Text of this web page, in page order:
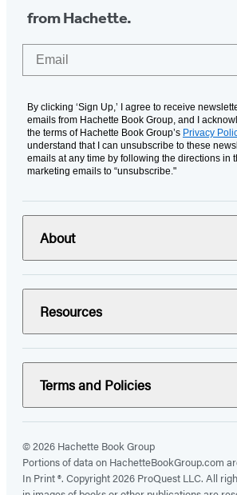
from Hachette.
By clicking ‘Sign Up,’ I agree to receive
emails from Hachette Book Group, and I
the terms of Hachette Book Group’s Privacy
understand that I can unsubscribe to these
emails at any time by following the directions in
marketing emails to “unsubscribe."
About
Resources
Terms and Policies
© 2026 Hachette Book Group
Portions of data on HachetteBookGroup.com
In Print ®. Copyright 2026 ProQuest LLC. All